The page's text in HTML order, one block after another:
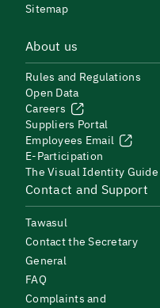
Sitemap
About us
Rules and Regulations
Open Data
Careers
Suppliers Portal
Employees Email
E-Participation
The Visual Identity Guide
Contact and Support
Tawasul
Contact the Secretary
General
FAQ
Complaints and